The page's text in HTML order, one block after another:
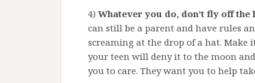
4) Whatever you do, don’t fly off the
can still be a parent and have rules
screaming at the drop of a hat. Make
your teen will deny it to the moon
you to care. They want you to help